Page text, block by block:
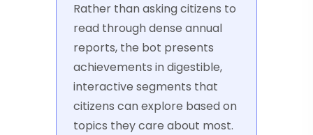
Rather than asking citizens to
read through dense annual
reports, the bot presents
achievements in digestible,
interactive segments that
citizens can explore based on
topics they care about most.